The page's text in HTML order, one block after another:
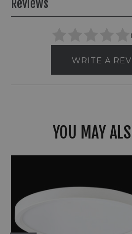
Reviews
WRITE A
YOU MAY
Lit
Round
Sky
Panel